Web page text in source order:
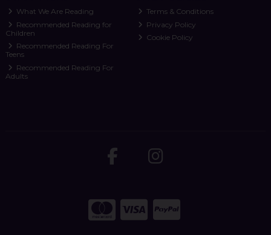
What We Are Reading
Recommended Reading for
Children
Recommended Reading For
Teens
Recommended Reading For
Adults
Terms & Conditions
Privacy Policy
Cookie Policy